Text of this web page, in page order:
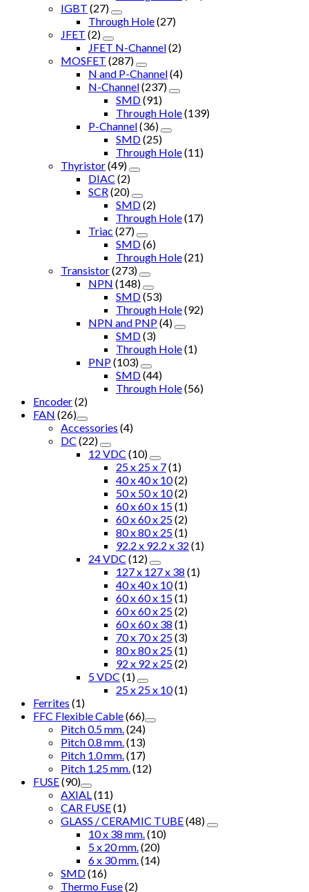
IGBT (27)
Through Hole(27)
JFET (2)
JFET N-Channel(2)
MOSFET (287)
N and P-Channel(4)
N-Channel(237)
SMD(91)
Through Hole(139)
P-Channel(36)
SMD(25)
Through Hole(11)
Thyristor(49)
DIAC (2)
SCR (20)
SMD(2)
Through Hole(17)
Triac (27)
SMD(6)
Through Hole(21)
Transistor(273)
NPN (148)
SMD(53)
Through Hole(92)
NPN and PNP(4)
SMD(3)
Through Hole(1)
PNP(103)
SMD(44)
Through Hole(56)
Encoder(2)
FAN (26)
Accessories (4)
DC (22)
12 VDC (10)
25 x 25 x 7(1)
40 x 40 x 10(2)
50 x 50 x 10(2)
60 x 60 x 15(1)
60 x 60 x 25(2)
80 x 80 x 25(1)
92.2 x 92.2 x 32 (1)
24 VDC (12)
127 x 127 x 38 (1)
40 x 40 x 10(1)
60 x 60 x 15(1)
60 x 60 x 25(2)
60 x 60 x 38 (1)
70 x 70 x 25(3)
80 x 80 x 25(1)
92 x 92 x 25(2)
5 VDC (1)
25 x 25 x 10(1)
Ferrites (1)
FFC Flexible Cable(66)
Pitch 0.5 mm. (24)
Pitch 0.8 mm. (13)
Pitch 1.0 mm. (17)
Pitch 1.25 mm. (12)
FUSE(90)
AXIAL (11)
CAR FUSE(1)
GLASS / CERAMIC TUBE(48)
10 x 38 mm. (10)
5 x 20 mm. (20)
6 x 30 mm. (14)
SMD(16)
Thermo Fuse(2)